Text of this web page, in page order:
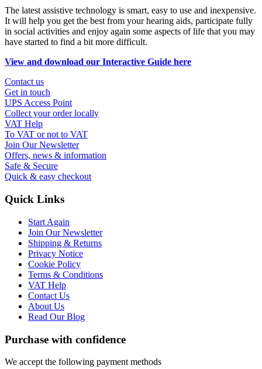
The latest assistive technology is smart, easy to use and inexpensive.
It will help you get the best from your hearing aids, participate fully
in social activities and enjoy again some aspects of life that you may
have started to find a bit more difficult.
View and download our Interactive Guide here
Contact us
Get in touch
UPS Access Point
Collect your order locally
VAT Help
To VAT or not to VAT
Join Our Newsletter
Offers, news & information
Safe & Secure
Quick & easy checkout
Quick Links
Start Again
Join Our Newsletter
Shipping & Returns
Privacy Notice
Cookie Policy
Terms & Conditions
VAT Help
Contact Us
About Us
Read Our Blog
Purchase with confidence
We accept the following payment methods